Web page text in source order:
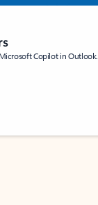
Copilot in Outlook.